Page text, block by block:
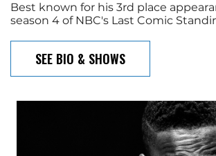
Best known for his 3rd place
season 4 of NBC's Last Comic
SEE BIO & SHOWS